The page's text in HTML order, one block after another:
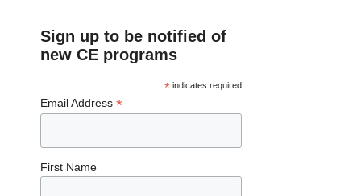
Sign up to be notified of
new CE programs
*indicates required
Email Address *
First Name